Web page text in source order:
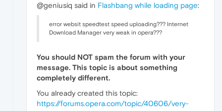
@geniusiq said in Flashbang while loading page:
error websit speedtest speed uploading??? Internet
Download Manager very weak in opera???
You should NOT spam the forum with your
message. This topic is about something
completely different.
You already created this topic:
https://forums.opera.com/topic/40606/very-